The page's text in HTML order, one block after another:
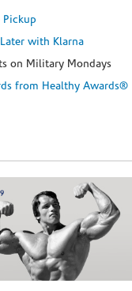
Pickup
with Klarna
on Military Mondays
from Healthy Awards®